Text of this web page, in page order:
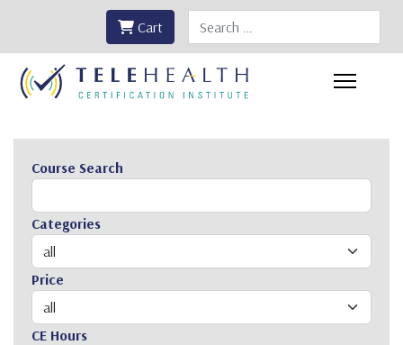
Search
Cart
Course Search
Categories
Price
CE Hours